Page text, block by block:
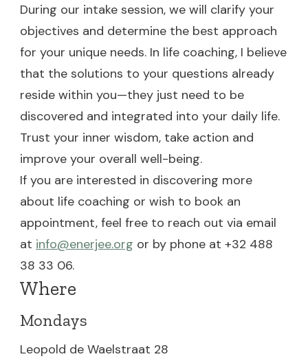
During our intake session, we will clarify your
objectives and determine the best approach
for your unique needs. In life coaching, I believe
that the solutions to your questions already
reside within you—they just need to be
discovered and integrated into your daily life.
Trust your inner wisdom, take action and
improve your overall well-being.
If you are interested in discovering more
about life coaching or wish to book an
appointment, feel free to reach out via email
at info@enerjee.org or by phone at +32 488
38 33 06.
Where
Mondays
Leopold de Waelstraat 28